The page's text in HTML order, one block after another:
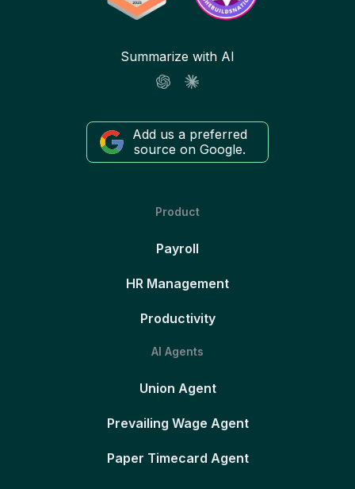
Summarize with AI
Add us a preferred
source on Google.
Product
Payroll
HR Management
Productivity
AI Agents
Union Agent
Prevailing Wage Agent
Paper Timecard Agent